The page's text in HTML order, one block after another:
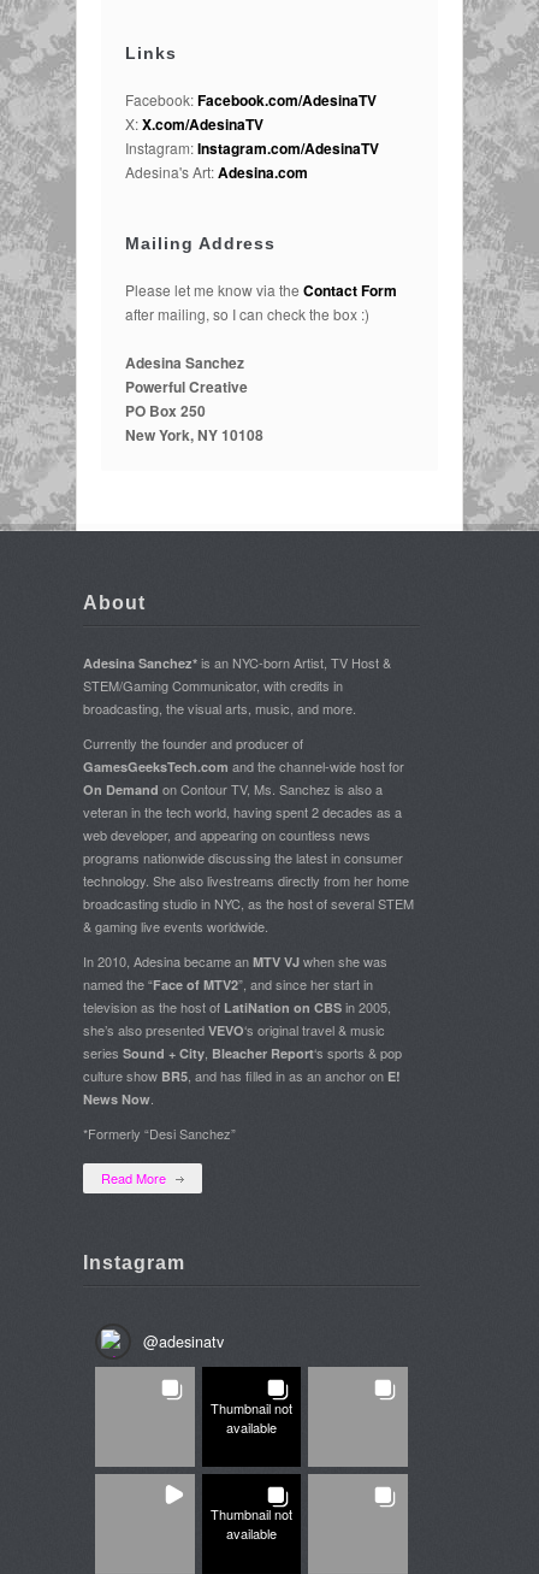
Links
Facebook:Facebook.com/AdesinaTV
X:X.com/AdesinaTV
Instagram:Instagram.com/AdesinaTV
Adesina's Art:Adesina.com
Mailing Address
Please let me know via the Contact Form
after mailing, so I can check the box :)
Adesina Sanchez
Powerful Creative
PO Box 250
New York, NY 10108
About
Adesina Sanchez* is an NYC-born Artist, TV Host &
STEM/Gaming Communicator, with credits in
broadcasting, the visual arts, music, and more.
Currently the founder and producer of
GamesGeeksTech.com and the channel-wide host for
On Demand on Contour TV, Ms. Sanchez is also a
veteran in the tech world, having spent 2 decades as a
web developer, and appearing on countless news
programs nationwide discussing the latest in consumer
technology. She also livestreams directly from her home
broadcasting studio in NYC, as the host of several STEM
& gaming live events worldwide.
In 2010, Adesina became an MTV VJ when she was
named the “Face of MTV2”, and since her start in
television as the host of LatiNation on CBS in 2005,
she’s also presented VEVO‘s original travel & music
series Sound + City, Bleacher Report‘s sports & pop
culture show BR5, and has filled in as an anchor on E!
News Now.
*Formerly “Desi Sanchez”
Read More
Instagram
@adesinatv
Thumbnail not
available
Thumbnail not
available